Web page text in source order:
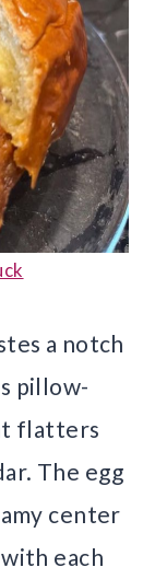
a notch
pillow-
flatters
The egg
center
each